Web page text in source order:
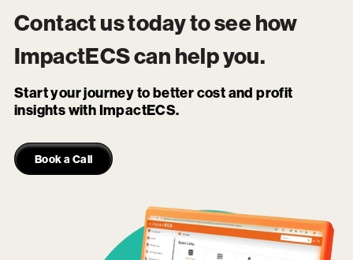
Contact us today to see how
ImpactECScan help you.
Start your journey to better cost and profit
insights with ImpactECS.
Book a Call